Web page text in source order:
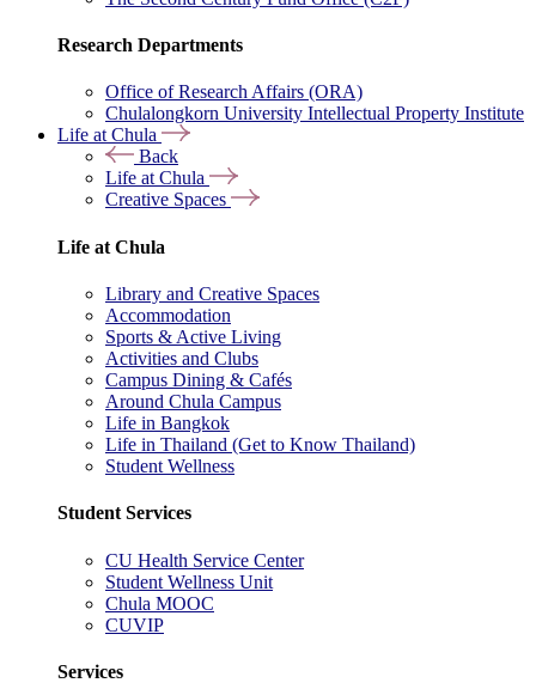
Research Departments
Office of Research Affairs (ORA)
Chulalongkorn University Intellectual Property Institute
Life at Chula
Back
Life at Chula
Creative Spaces
Life at Chula
Library and Creative Spaces
Accommodation
Sports & Active Living
Activities and Clubs
Campus Dining & Cafés
Around Chula Campus
Life in Bangkok
Life in Thailand (Get to Know Thailand)
Student Wellness
Student Services
CU Health Service Center
Student Wellness Unit
Chula MOOC
CUVIP
Services